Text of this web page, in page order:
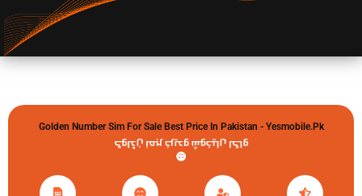
Golden Number Sim For Sale Best Price In Pakistan - Yesmobile.pk
گولڈن نمبر خریدو شوخیاں لگاو